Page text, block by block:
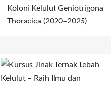
Koloni Kelulut Geniotrigona
Thoracica (2020–2025)